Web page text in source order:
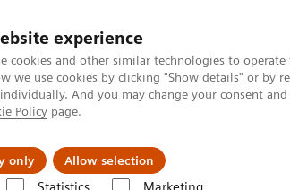
experience
cookies and other similar technologies to
we use cookies by clicking "Show details" or by
And you may change your consent
Policy page.
only Allow selection
& Lösungen